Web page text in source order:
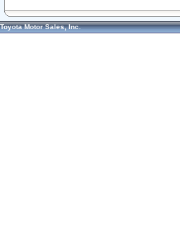
Toyota Motor Sales, Inc.